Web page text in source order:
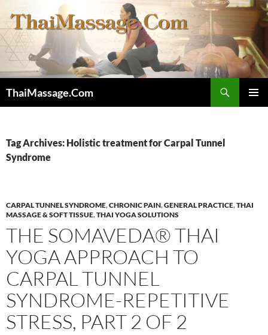
to
content
ThaiMassage.Com
Tag Archives: Holistic treatment for Carpal Tunnel
Syndrome
CARPAL TUNNEL SYNDROME,CHRONIC PAIN,GENERAL PRACTICE,THAI
MASSAGE & SOFT TISSUE,THAI YOGA SOLUTIONS
THE SOMAVEDA® THAI
YOGA APPROACH TO
CARPAL TUNNEL
SYNDROME-REPETITIVE
STRESS, PART 2 OF 2